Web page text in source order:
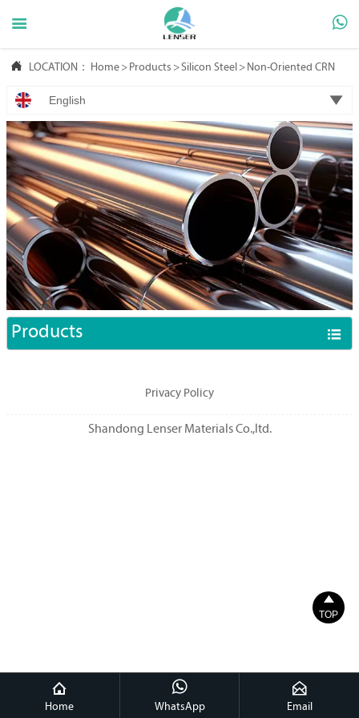
 
 LOCATION： Home > Products >Silicon Steel > Non-Oriented CRNGO
English 
Products 
Privacy Policy
Shandong Lenser Materials Co.,ltd.

Home

WhatsApp

Email

TOP